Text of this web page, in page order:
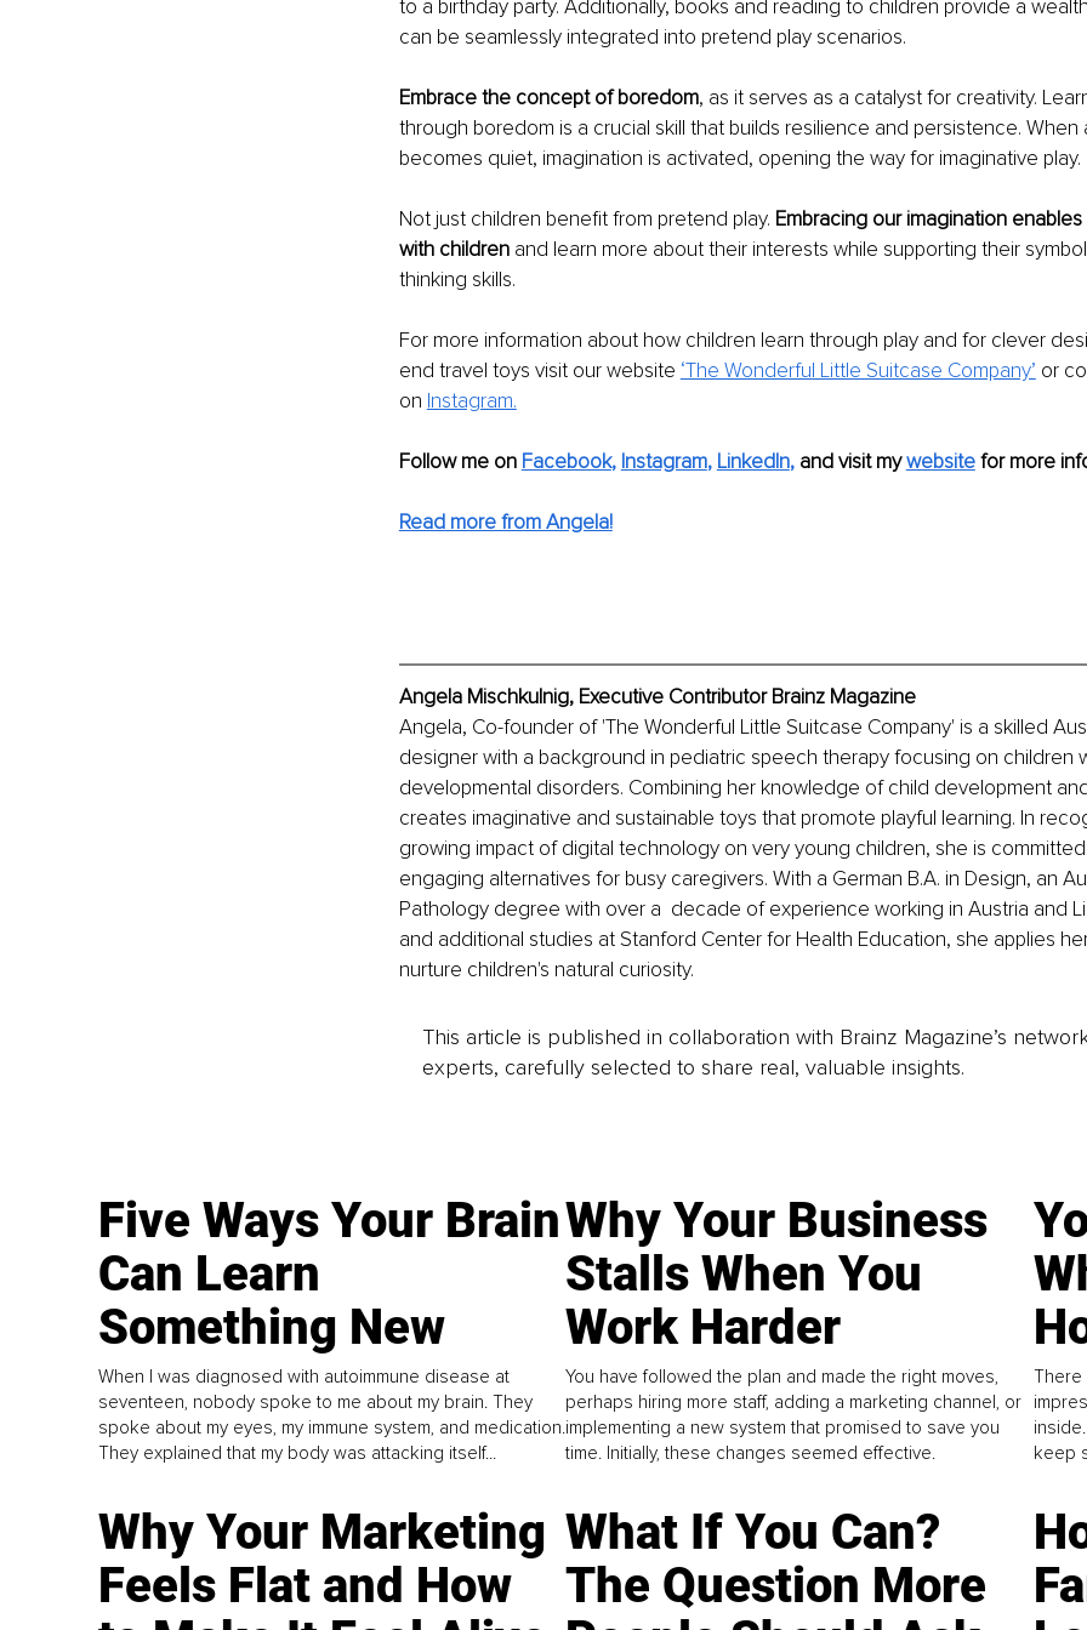
to a birthday party. Additionally, books and reading to children provide a
can be seamlessly integrated into pretend play scenarios.
Embrace the concept of boredom, as it serves as a catalyst for creativity.
through boredom is a crucial skill that builds resilience and persistence. When
becomes quiet, imagination is activated, opening the way for imaginative play.
Not just children benefit from pretend play. Embracing our imagination
with children and learn more about their interests while supporting their
thinking skills.
For more information about how children learn through play and for clever
end travel toys visit our website ‘The Wonderful Little Suitcase Company’ or
on Instagram.
Follow me on Facebook, Instagram, LinkedIn, and visit my website for more
Read more from Angela!
Angela Mischkulnig, Executive Contributor Brainz Magazine
Angela, Co-founder of 'The Wonderful Little Suitcase Company' is a skilled
designer with a background in pediatric speech therapy focusing on children
developmental disorders. Combining her knowledge of child development
creates imaginative and sustainable toys that promote playful learning. In
growing impact of digital technology on very young children, she is
engaging alternatives for busy caregivers. With a German B.A. in Design, an
Pathology degree with over a  decade of experience working in Austria and
and additional studies at Stanford Center for Health Education, she applies
nurture children's natural curiosity.
This article is published in collaboration with Brainz Magazine’s
experts, carefully selected to share real, valuable insights.
Five Ways Your Brain
Can Learn
Something New
When I was diagnosed with autoimmune disease at
seventeen, nobody spoke to me about my brain. They
spoke about my eyes, my immune system, and medication.
They explained that my body was attacking itself...
Why Your Business
Stalls When You
Work Harder
You have followed the plan and made the right moves,
perhaps hiring more staff, adding a marketing channel, or
implementing a new system that promised to save you
time. Initially, these changes seemed effective.
There
keep
Why Your Marketing
Feels Flat and How
What If You Can?
The Question More